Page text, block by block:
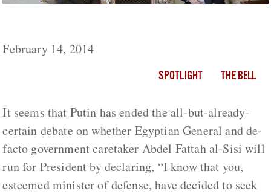
February 14, 2014
SPOTLIGHT THE BELL
It seems that Putin has ended the all-but-already-
certain debate on whether Egyptian General and de-
facto government caretaker Abdel Fattah al-Sisi will
run for President by declaring, “I know that you,
esteemed minister of defense, have decided to seek